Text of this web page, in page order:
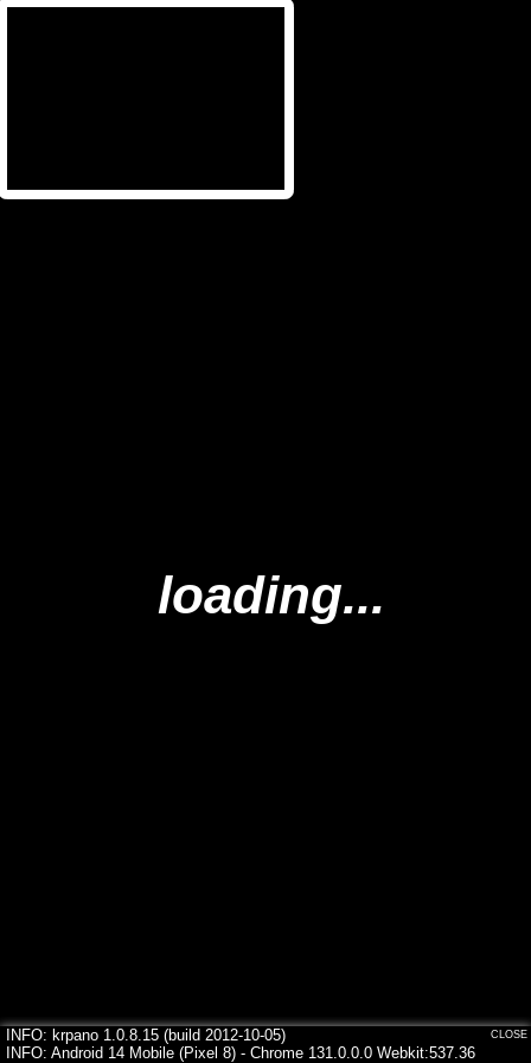
loading...
INFO: krpano 1.0.8.15 (build 2012-10-05)
INFO: Android 14 Mobile (Pixel 8) - Chrome 131.0.0.0 Webkit:537.36
CLOSE